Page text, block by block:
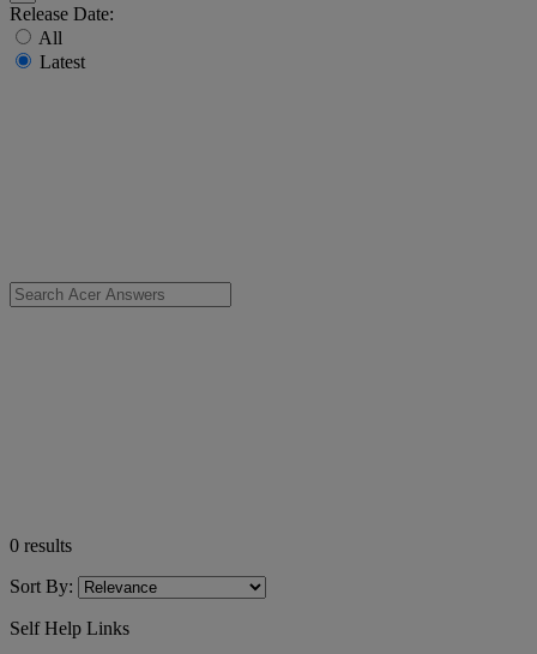
Release Date:
All
Latest
0 results
Sort By:
Self Help Links